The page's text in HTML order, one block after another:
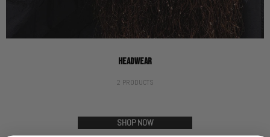
HEADWEAR
2 PRODUCTS
SHOP NOW